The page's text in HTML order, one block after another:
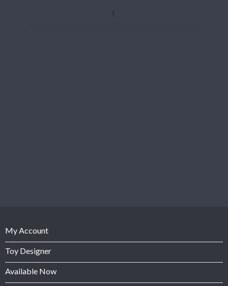
My Account
Toy Designer
Available Now